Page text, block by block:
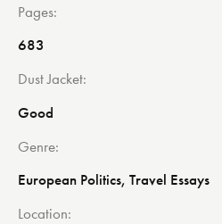
Pages
683
Dust Jacket
Good
Genre
European Politics, Travel Essays
Location